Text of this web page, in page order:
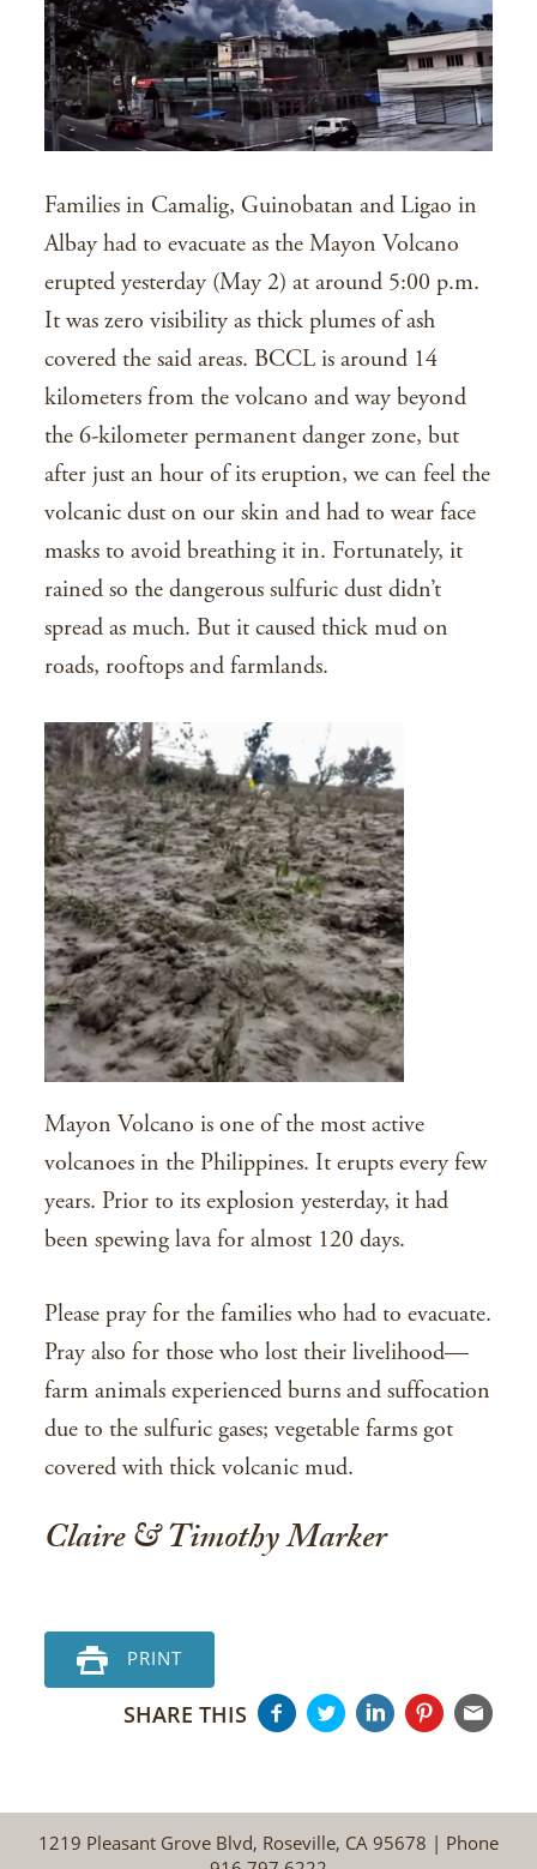
Families in Camalig, Guinobatan and Ligao in
Albay had to evacuate as the Mayon Volcano
erupted yesterday (May 2) at around 5:00 p.m.
It was zero visibility as thick plumes of ash
covered the said areas. BCCL is around 14
kilometers from the volcano and way beyond
the 6-kilometer permanent danger zone, but
after just an hour of its eruption, we can feel the
volcanic dust on our skin and had to wear face
masks to avoid breathing it in. Fortunately, it
rained so the dangerous sulfuric dust didn’t
spread as much. But it caused thick mud on
roads, rooftops and farmlands.
Mayon Volcano is one of the most active
volcanoes in the Philippines. It erupts every few
years. Prior to its explosion yesterday, it had
been spewing lava for almost 120 days.
Please pray for the families who had to evacuate.
Pray also for those who lost their livelihood—
farm animals experienced burns and suffocation
due to the sulfuric gases; vegetable farms got
covered with thick volcanic mud.
Claire & Timothy Marker
PRINT
SHARE THIS
1219 Pleasant Grove Blvd, Roseville, CA 95678 | Phone